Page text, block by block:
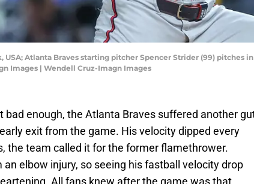
USA; Atlanta Braves starting pitcher Spencer Strider (99)
Images | Wendell Cruz-Imagn Images
bad enough, the Atlanta Braves suffered another
exit from the game. His velocity dipped every
the team called it for the former flamethrower.
elbow injury, so seeing his fastball velocity drop